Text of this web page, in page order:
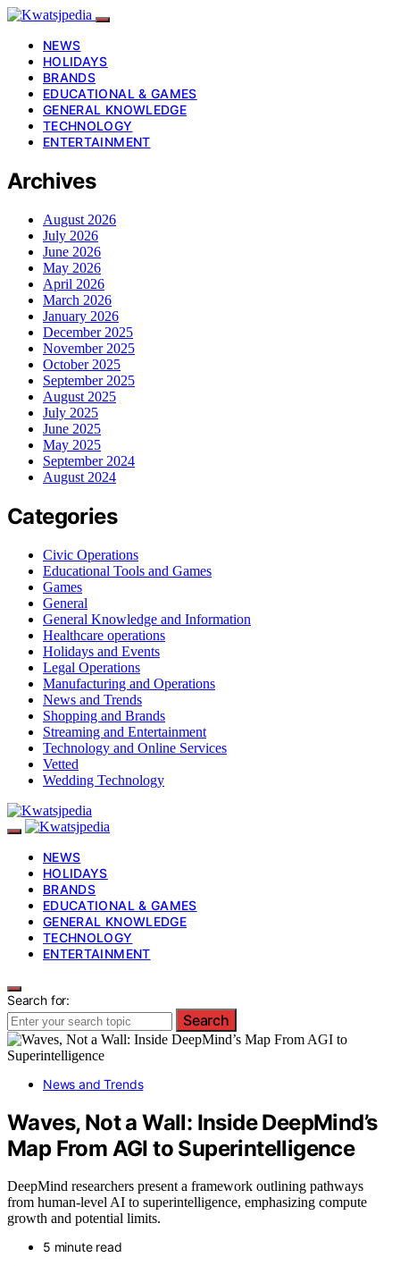
NEWS
HOLIDAYS
BRANDS
EDUCATIONAL & GAMES
GENERAL KNOWLEDGE
TECHNOLOGY
ENTERTAINMENT
Archives
August 2026
July 2026
June 2026
May 2026
April 2026
March 2026
January 2026
December 2025
November 2025
October 2025
September 2025
August 2025
July 2025
June 2025
May 2025
September 2024
August 2024
Categories
Civic Operations
Educational Tools and Games
Games
General
General Knowledge and Information
Healthcare operations
Holidays and Events
Legal Operations
Manufacturing and Operations
News and Trends
Shopping and Brands
Streaming and Entertainment
Technology and Online Services
Vetted
Wedding Technology
NEWS
HOLIDAYS
BRANDS
EDUCATIONAL & GAMES
GENERAL KNOWLEDGE
TECHNOLOGY
ENTERTAINMENT
Search for:
Search
News and Trends
Waves, Not a Wall: Inside DeepMind’s
Map From AGI to Superintelligence
DeepMind researchers present a framework outlining pathways
from human-level AI to superintelligence, emphasizing compute
growth and potential limits.
5 minute read